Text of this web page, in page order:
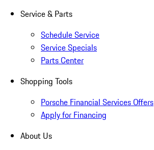
Service & Parts
Schedule Service
Service Specials
Parts Center
Shopping Tools
Porsche Financial Services Offers
Apply for Financing
About Us